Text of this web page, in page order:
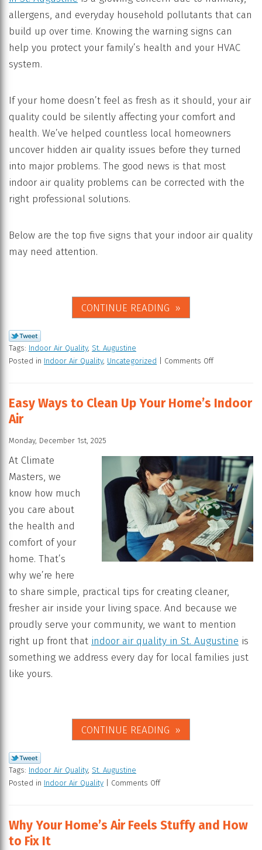
allergens, and everyday household pollutants that can
build up over time. Knowing the warning signs can
help you protect your family’s health and your HVAC
system.
If your home doesn’t feel as fresh as it should, your air
quality could be silently affecting your comfort and
health. We’ve helped countless local homeowners
uncover hidden air quality issues before they turned
into major problems. The good news is that most
indoor air quality problems can be corrected with the
right professional solutions.
Below are the top five signs that your indoor air quality
may need attention.
CONTINUE READING
Tags: Indoor Air Quality, St. Augustine
Posted in Indoor Air Quality, Uncategorized Comments Off
Easy Ways to Clean Up Your Home’s Indoor
Air
Monday, December 1st, 2025
At Climate
Masters, we
know how much
you care about
the health and
comfort of your
home. That’s
why we’re here
to share simple, practical tips for creating cleaner,
fresher air inside your living space. And because we
proudly serve your community, we want to mention
right up front that indoor air quality in St. Augustine is
something we address every day for local families just
like yours.
CONTINUE READING
Tags: Indoor Air Quality, St. Augustine
Posted in Indoor Air Quality Comments Off
Why Your Home’s Air Feels Stuffy and How
to Fix It